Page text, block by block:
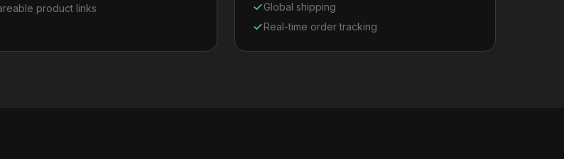
product links
Global shipping
Real-time order tracking